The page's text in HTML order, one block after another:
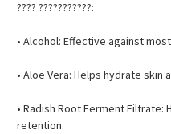
???? ???????????:
• Alcohol: Effective against
• Aloe Vera: Helps hydrate skin
• Radish Root Ferment Filtrate:
retention.